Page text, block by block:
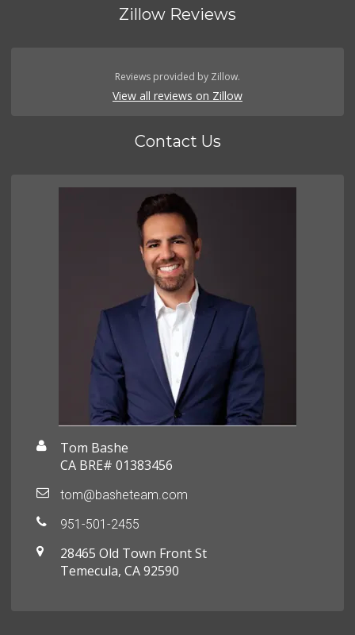
Zillow Reviews
Reviews provided by Zillow.
View all reviews on Zillow
Contact Us
Tom Bashe
CA BRE# 01383456
tom@basheteam.com
951-501-2455
28465 Old Town Front St
Temecula, CA 92590